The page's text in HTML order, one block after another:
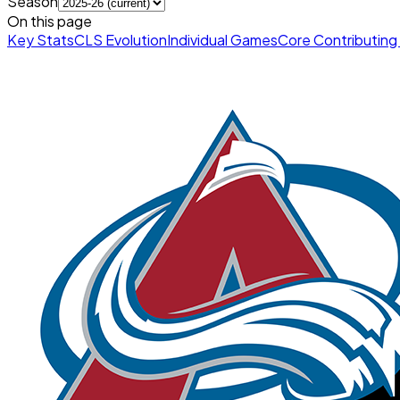
On this page
Key StatsCLS EvolutionIndividual GamesCore